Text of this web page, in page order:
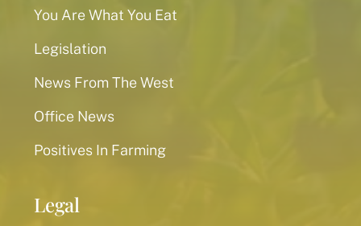
You Are What You Eat
Legislation
News From The West
Office News
Positives In Farming
Legal